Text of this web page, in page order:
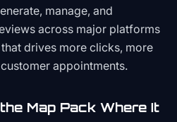
manage, and
across major platforms
drives more clicks, more
appointments.
Map Pack Where It